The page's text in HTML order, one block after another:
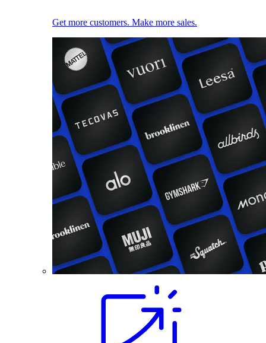
Get more customers. Make more sales.